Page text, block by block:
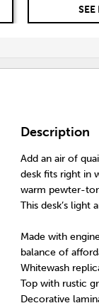
SEE
Description
Add an air of
desk fits right in
warm pewter-
This desk’s light
Made with
balance of
Whitewash
Top with rustic
Decorative